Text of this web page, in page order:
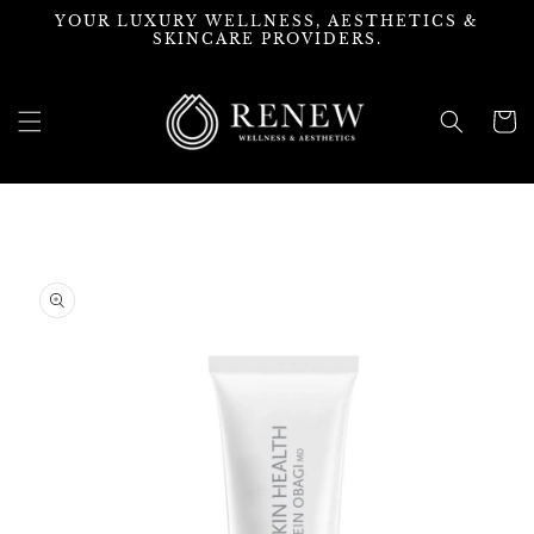
Skip to
YOUR LUXURY WELLNESS, AESTHETICS &
SKINCARE PROVIDERS.
Cart